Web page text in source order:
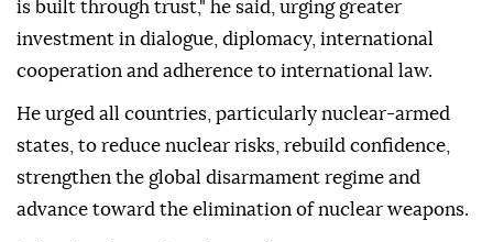
is built through trust," he said, urging greater
investment in dialogue, diplomacy, international
cooperation and adherence to international law.
He urged all countries, particularly nuclear-armed
states, to reduce nuclear risks, rebuild confidence,
strengthen the global disarmament regime and
advance toward the elimination of nuclear weapons.